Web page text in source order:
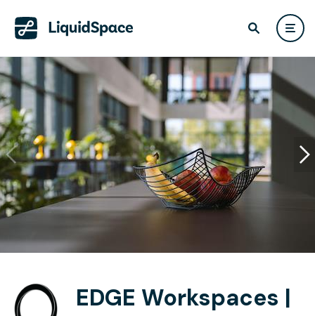
EDGE Workspaces |